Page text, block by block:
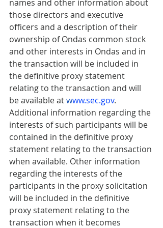
names and other information about
those directors and executive
officers and a description of their
ownership of Ondas common stock
and other interests in Ondas and in
the transaction will be included in
the definitive proxy statement
relating to the transaction and will
be available at www.sec.gov.
Additional information regarding the
interests of such participants will be
contained in the definitive proxy
statement relating to the transaction
when available. Other information
regarding the interests of the
participants in the proxy solicitation
will be included in the definitive
proxy statement relating to the
transaction when it becomes